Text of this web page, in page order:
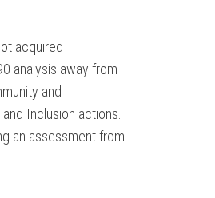
acquired
analysis away from
and
Inclusion actions.
an assessment from